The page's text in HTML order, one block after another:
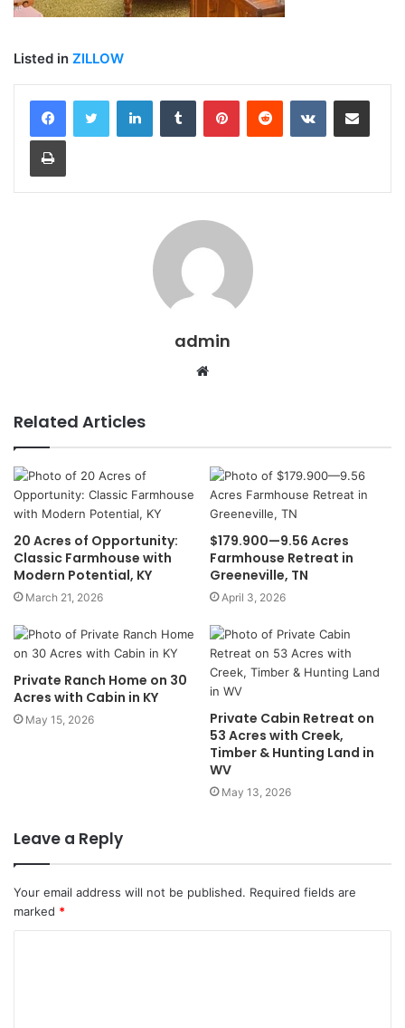
Listed in ZILLOW
LinkedInTumblr PinterestReddit VKontakteShare via Email
Print
admin
Website
Related Articles
20 Acres of Opportunity:
Classic Farmhouse with
Modern Potential, KY
March 21, 2026
$179.900—9.56 Acres
Farmhouse Retreat in
Greeneville, TN
April 3, 2026
Private Ranch Home on 30
Acres with Cabin in KY
May 15, 2026
Private Cabin Retreat on
53 Acres with Creek,
Timber & Hunting Land in
WV
May 13, 2026
Leave a Reply
Your email address will not be published. Required fields are
marked *